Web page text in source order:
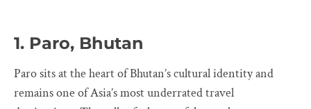
1. Paro, Bhutan
Paro sits at the heart of Bhutan’s cultural identity and
remains one of Asia’s most underrated travel